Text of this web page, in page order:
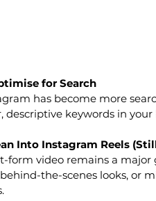
for Search
has become more
descriptive keywords in
Into Instagram Reels
form video remains a
the-scenes looks, or